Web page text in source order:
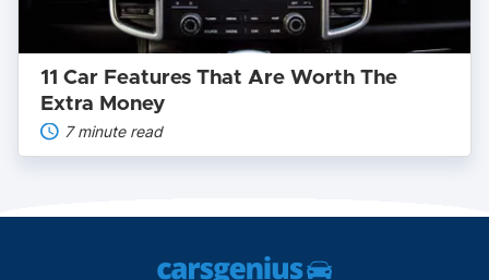
11 Car Features That Are Worth The
Extra Money
7 minute read